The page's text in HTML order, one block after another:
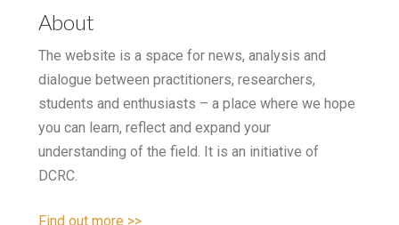
About
The website is a space for news, analysis and
dialogue between practitioners, researchers,
students and enthusiasts – a place where we hope
you can learn, reflect and expand your
understanding of the field. It is an initiative of
DCRC.
Find out more >>